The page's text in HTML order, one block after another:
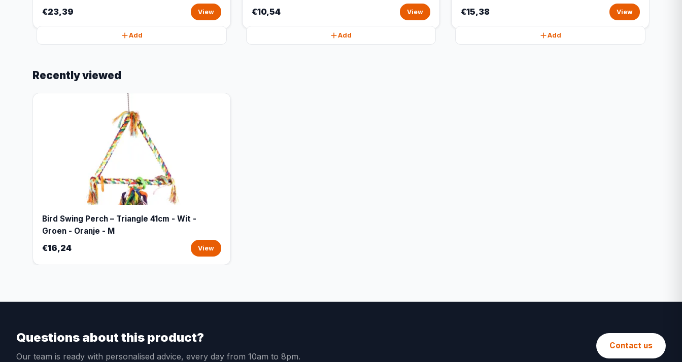
€23,39 View
Add
€10,54 View
Add
€15,38 View
Add
Recently viewed
Bird Swing Perch – Triangle 41cm - Wit -
Groen - Oranje - M
€16,24 View
Questions about this product?
Our team is ready with personalised advice, every day from 10am to 8pm.
Contact us